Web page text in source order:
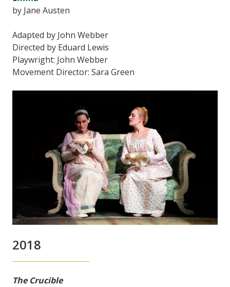
by Jane Austen
Adapted by John Webber
Directed by Eduard Lewis
Playwright: John Webber
Movement Director: Sara Green
2018
The Crucible